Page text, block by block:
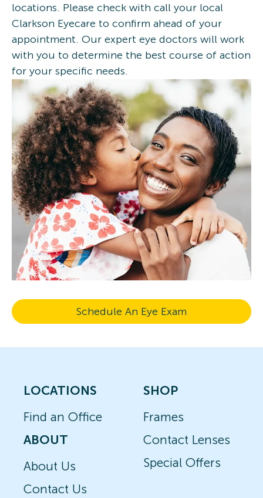
locations. Please check with call your local
Clarkson Eyecare to confirm ahead of your
appointment. Our expert eye doctors will work
with you to determine the best course of action
for your specific needs.
Schedule An Eye Exam
LOCATIONS
Find an Office
ABOUT
About Us
Contact Us
SHOP
Frames
Contact Lenses
Special Offers